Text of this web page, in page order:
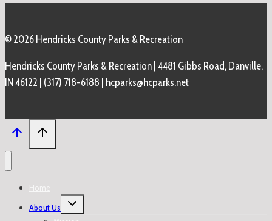
© 2026 Hendricks County Parks & Recreation
Hendricks County Parks & Recreation | 4481 Gibbs Road, Danville,
IN 46122 | (317) 718-6188 | hcparks@hcparks.net
Home
About Us
Toggle
child
menu